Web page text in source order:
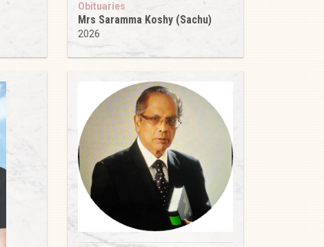
Obituaries
Mrs Saramma Koshy (Sachu)
2026